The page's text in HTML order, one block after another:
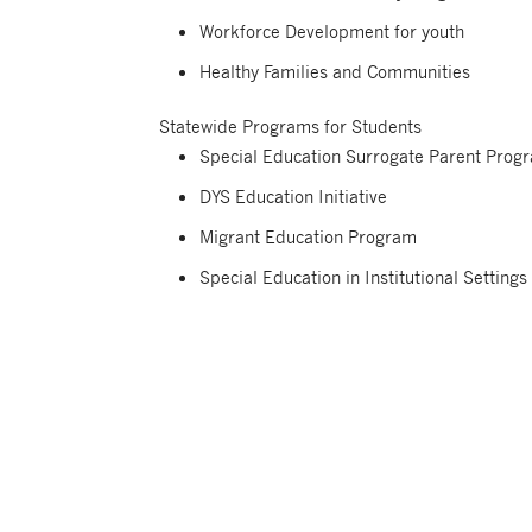
Workforce Development for youth
Healthy Families and Communities
Statewide Programs for Students
Special Education Surrogate Parent
DYS Education Initiative
Migrant Education Program
Special Education in Institutional Settings